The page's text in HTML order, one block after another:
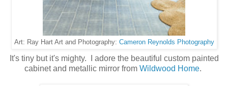
Art: Ray Hart Art and Photography: Cameron Reynolds Photography
It's tiny but it's mighty. I adore the beautiful custom painted
cabinet and metallic mirror from Wildwood Home.